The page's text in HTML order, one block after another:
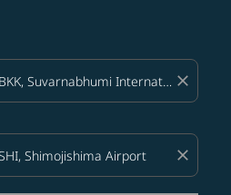
close
close